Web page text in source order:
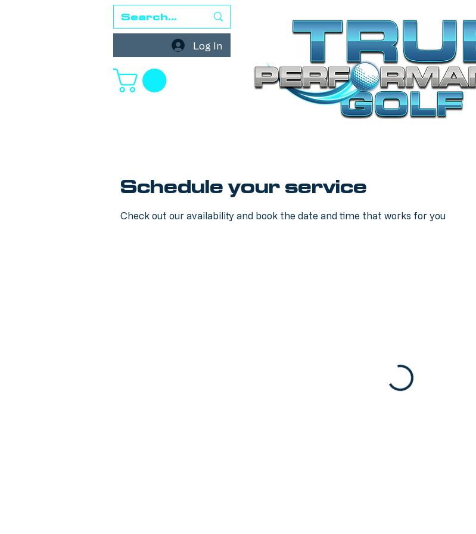
Log In
Schedule your service
Check out our availability and book the date and time that works for you